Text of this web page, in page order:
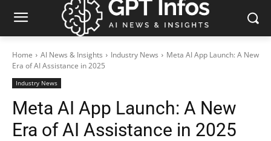
Home AI News & Insights Industry News
Meta AI App Launch: A New
Era of AI Assistance in 2025
Industry News
Meta AI App Launch: A New
Era of AI Assistance in 2025